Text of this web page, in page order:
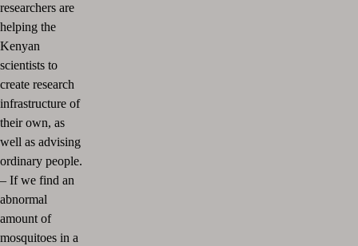
researchers are
helping the
Kenyan
scientists to
create research
infrastructure of
their own, as
well as advising
ordinary people.
– If we find an
abnormal
amount of
mosquitoes in a